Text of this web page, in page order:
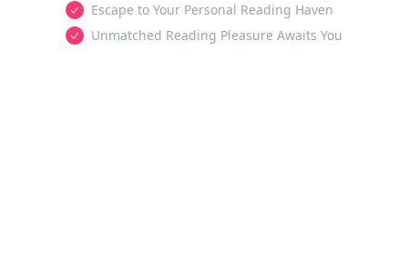
Escape to Your Personal Reading Haven
Unmatched Reading Pleasure Awaits You